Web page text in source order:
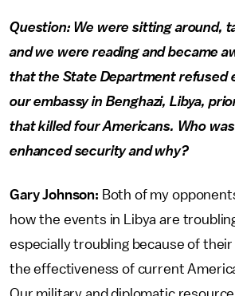
Question: We were sitting around,
and we were reading and became
that the State Department refused
our embassy in Benghazi, Libya,
that killed four Americans. Who
enhanced security and why?
Gary Johnson: Both of my
how the events in Libya are
especially troubling because of
the effectiveness of current